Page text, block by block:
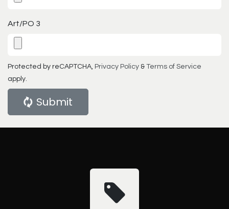
Art/PO 3
Protected by reCAPTCHA, Privacy Policy & Terms of Service
apply.
Submit